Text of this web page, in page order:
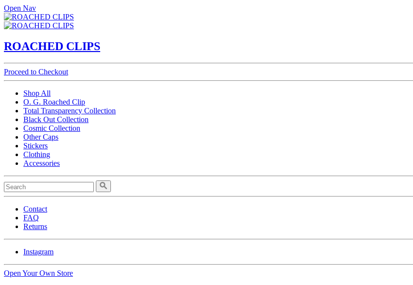
Open Nav
ROACHED CLIPS
Proceed to Checkout
Shop All
O. G. Roached Clip
Total Transparency Collection
Black Out Collection
Cosmic Collection
Other Caps
Stickers
Clothing
Accessories
Contact
FAQ
Returns
Instagram
Open Your Own Store